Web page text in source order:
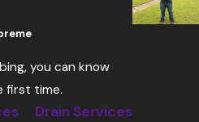
you can know
first time.
Drain Services